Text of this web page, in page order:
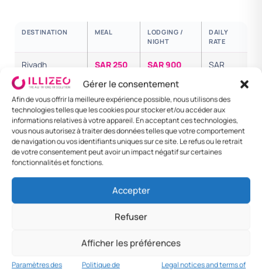
Gérer le consentement
Afin de vous offrir la meilleure expérience possible, nous utilisons des
technologies telles que les cookies pour stocker et/ou accéder aux
informations relatives à votre appareil. En acceptant ces technologies,
vous nous autorisez à traiter des données telles que votre comportement
de navigation ou vos identifiants uniques sur ce site. Le refus ou le retrait
de votre consentement peut avoir un impact négatif sur certaines
fonctionnalités et fonctions.
Accepter
Refuser
Afficher les préférences
Paramètres des
Politique de
Legal notices and terms of
DESTINATION MEAL
LODGING /
NIGHT
DAILY
RATE
Riyadh SAR 250 SAR 900
SAR
Jeddah /
Dammam
SAR 250 SAR 800
SAR
1,050
Senior
executive
SAR 600 SAR 1,800
SAR
2,400
Foreign — Dubai SAR 700 SAR 2,000
SAR
SAR 1,500
MNC practice